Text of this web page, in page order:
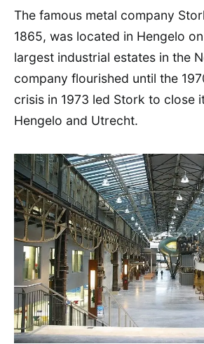
The famous metal company
1865, was located in Hengelo
largest industrial estates in the
company flourished until the
crisis in 1973 led Stork to close
Hengelo and Utrecht.